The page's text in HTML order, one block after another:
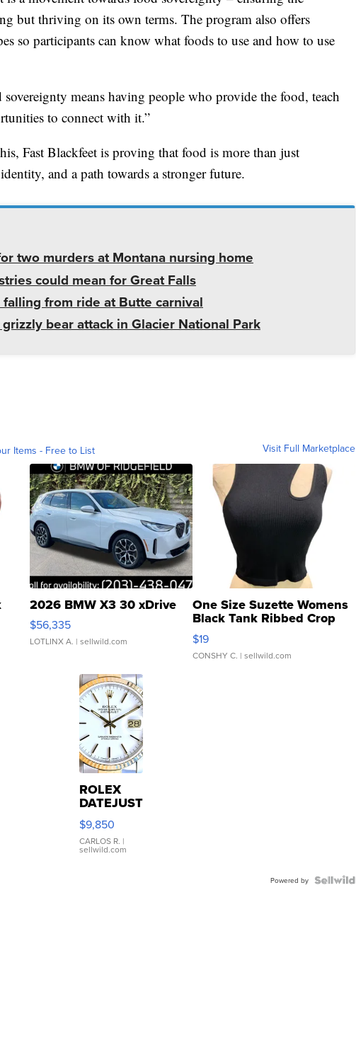
but thriving on its own terms. The program also offers
so participants can know what foods to use and how to use
means having people who provide the food, teach
to connect with it.”
Fast Blackfeet is proving that food is more than just
and a path towards a stronger future.
two murders at Montana nursing home
could mean for Great Falls
from ride at Butte carnival
bear attack in Glacier National Park
Items - Free to List Visit Full Marketplace
2026 BMW X3 30 xDrive
$56,335
LOTLINX A. | sellwild.com
One Size Suzette Womens
Black Tank Ribbed Crop
Asymmetrical ...
$19
CONSHY C. | sellwild.com
ROLEX
DATEJUST
16233
WHITE
DIAL
FLUTED
$9,850
CARLOS R. |
sellwild.com
Powered by